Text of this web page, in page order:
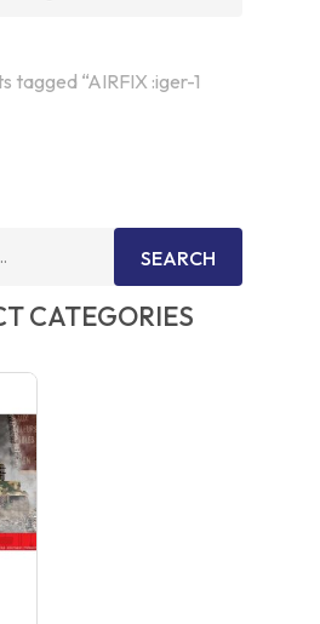
tagged “AIRFIX :iger-1
SEARCH
CATEGORIES